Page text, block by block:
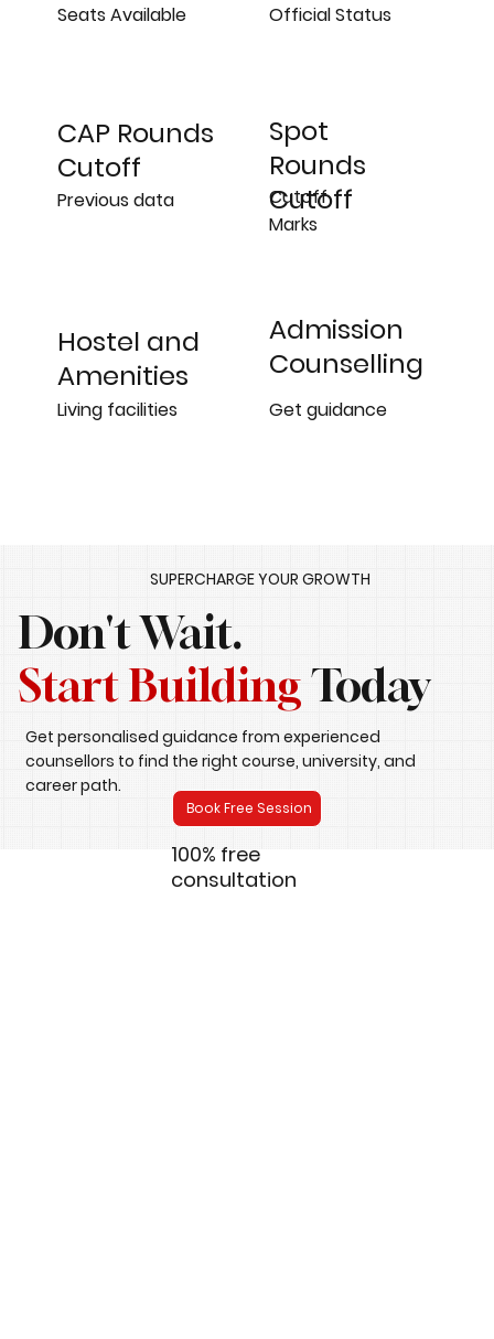
Spot
Rounds
Cutoff
Cutoff
Marks
CAP Rounds
Cutoff
Previous data
Seats Available
Hostel and
Amenities
Living facilities
Official Status
Admission
Counselling
Get guidance
Don't Wait.
Start BuildingToday
SUPERCHARGE YOUR GROWTH
Get personalised guidance from experienced
counsellors to find the right course, university, and
career path.
Book Free Session
100% free
consultation